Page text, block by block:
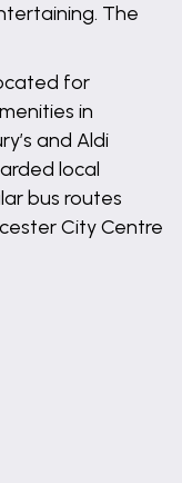
The
for
in
and Aldi
local
bus routes
City Centre